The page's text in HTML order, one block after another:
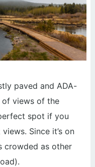
paved and ADA-
views of the
spot if you
Since it’s on
crowded as other